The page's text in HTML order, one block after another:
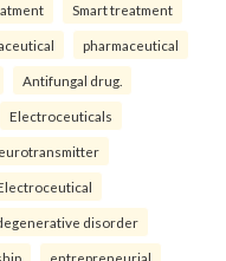
Smart treatment
pharmaceutical
Antifungal drug.
Electroceuticals
disorder
entrepreneurial